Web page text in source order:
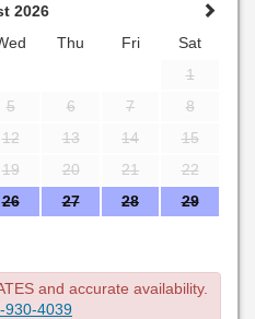
2026
Thu Fri
Sat
1
5 6 7
8
12 13 14
15
19 20 21
22
26 27 28
29
and accurate availability.
930-4039